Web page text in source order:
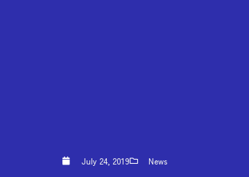
July 24, 2019 News